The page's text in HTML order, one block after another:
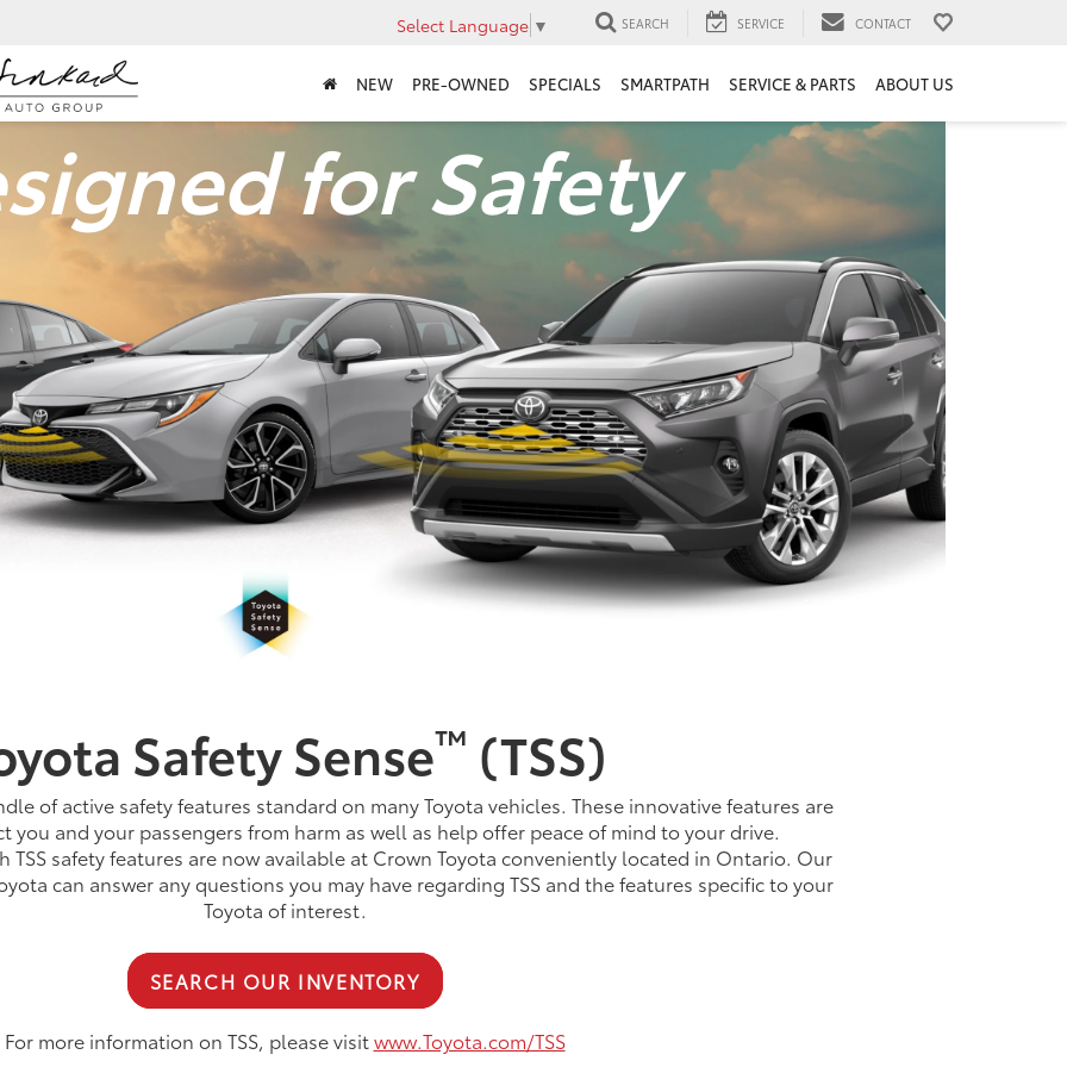
Select Language ▼ SEARCH SERVICE CONTACT
NEW PRE-OWNED SPECIALS SMARTPATH SERVICE & PARTS ABOUT US
for Safety
Safety Sense™ (TSS)
of active safety features standard on many Toyota vehicles. These innovative features are
you and your passengers from harm as well as help offer peace of mind to your drive.
TSS safety features are now available at Crown Toyota conveniently located in Ontario. Our
can answer any questions you may have regarding TSS and the features specific to your
Toyota of interest.
SEARCH OUR INVENTORY
For more information on TSS, please visitwww.Toyota.com/TSS